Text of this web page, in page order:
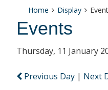
Home Display
Events
Thursday, 11 January
Previous Day | Next